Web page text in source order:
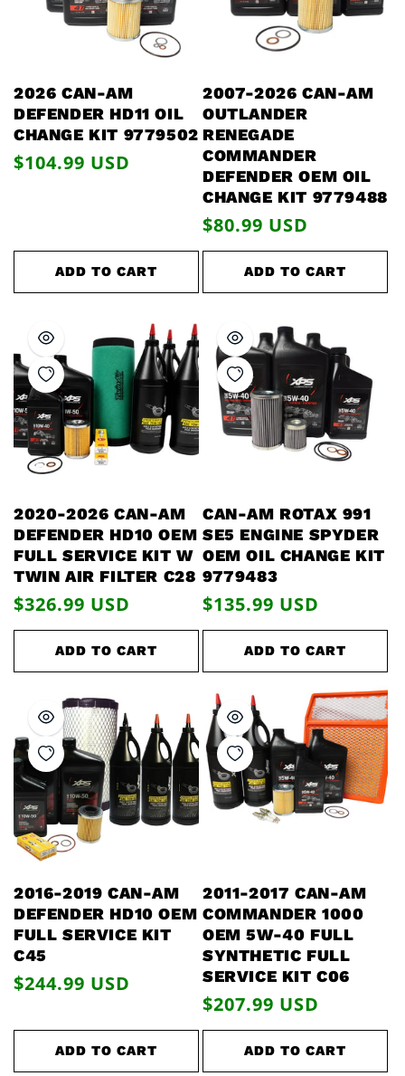
2026 CAN-AM
DEFENDER HD11 OIL
CHANGE KIT 9779502
Regular
$104.99 USD
ADD TO CART
2007-2026 CAN-AM
OUTLANDER
RENEGADE
COMMANDER
DEFENDER OEM OIL
CHANGE KIT 9779488
Regular
price
$80.99 USD
ADD TO CART
2020-2026 CAN-AM
DEFENDER HD10 OEM
FULL SERVICE KIT W
TWIN AIR FILTER C28
Regular
price
$326.99 USD
ADD TO CART
CAN-AM ROTAX 991
SE5 ENGINE SPYDER
OEM OIL CHANGE KIT
9779483
Regular
price
$135.99 USD
ADD TO CART
2016-2019 CAN-AM
DEFENDER HD10 OEM
FULL SERVICE KIT
C45
Regular
$244.99 USD
ADD TO CART
2011-2017 CAN-AM
COMMANDER 1000
OEM 5W-40 FULL
SYNTHETIC FULL
SERVICE KIT C06
Regular
price
$207.99 USD
ADD TO CART